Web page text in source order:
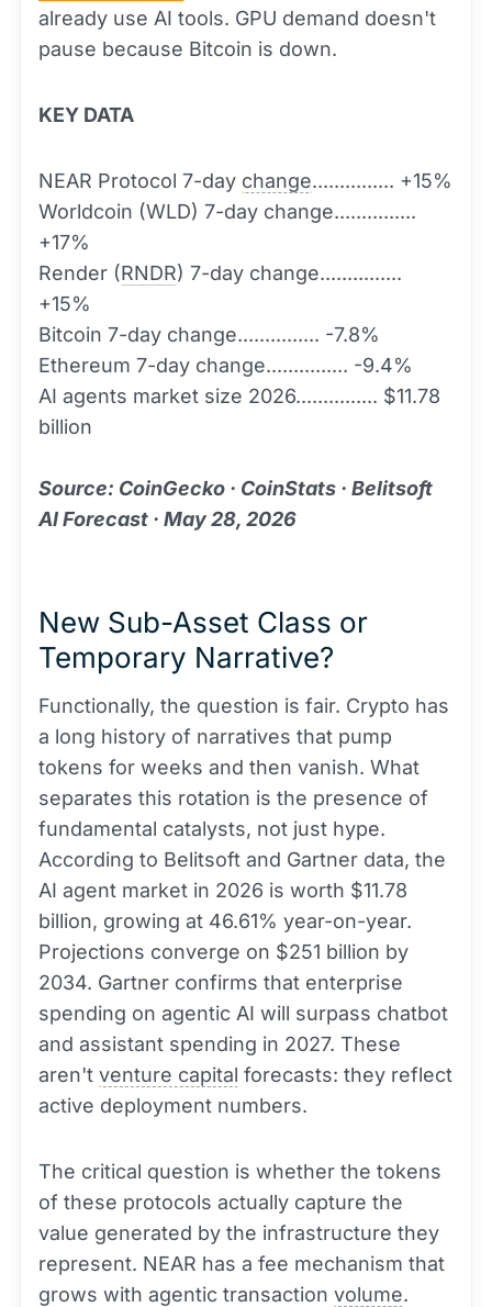
already use AI tools. GPU demand doesn't
pause because Bitcoin is down.
KEY DATA
NEAR Protocol 7-day change............... +15%
Worldcoin (WLD) 7-day change...............
+17%
Render (RNDR) 7-day change...............
+15%
Bitcoin 7-day change............... -7.8%
Ethereum 7-day change............... -9.4%
AI agents market size 2026............... $11.78
billion
Source: CoinGecko · CoinStats · Belitsoft
AI Forecast · May 28, 2026
New Sub-Asset Class or
Temporary Narrative?
Functionally, the question is fair. Crypto has
a long history of narratives that pump
tokens for weeks and then vanish. What
separates this rotation is the presence of
fundamental catalysts, not just hype.
According to Belitsoft and Gartner data, the
AI agent market in 2026 is worth $11.78
billion, growing at 46.61% year-on-year.
Projections converge on $251 billion by
2034. Gartner confirms that enterprise
spending on agentic AI will surpass chatbot
and assistant spending in 2027. These
aren't venture capital forecasts: they reflect
active deployment numbers.
The critical question is whether the tokens
of these protocols actually capture the
value generated by the infrastructure they
represent. NEAR has a fee mechanism that
grows with agentic transaction volume.